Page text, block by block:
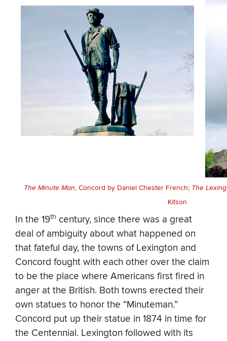
The Minute Man, Concord by Daniel Chester French; The
Kitson
In the 19th century, since there was a great
deal of ambiguity about what happened on
that fateful day, the towns of Lexington and
Concord fought with each other over the claim
to be the place where Americans first fired in
anger at the British. Both towns erected their
own statues to honor the “Minuteman.”
Concord put up their statue in 1874 in time for
the Centennial. Lexington followed with its